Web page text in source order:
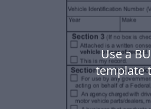
Use a
template